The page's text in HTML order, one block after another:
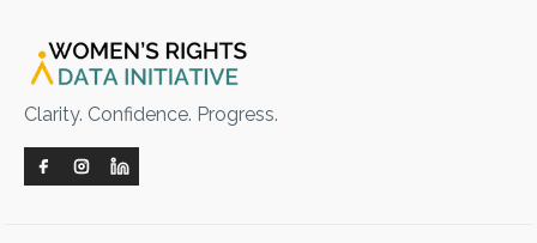
Clarity. Confidence. Progress.